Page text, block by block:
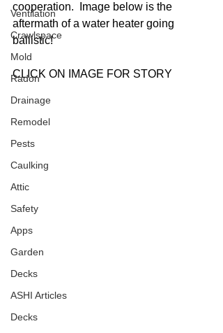
Ventilation
Crawlspace
Mold
Radon
Drainage
Remodel
Pests
Caulking
Attic
Safety
Apps
Garden
Decks
ASHI Articles
Decks
cooperation.  Image below is the
aftermath of a water heater going
ballistic!
CLICK ON IMAGE FOR STORY